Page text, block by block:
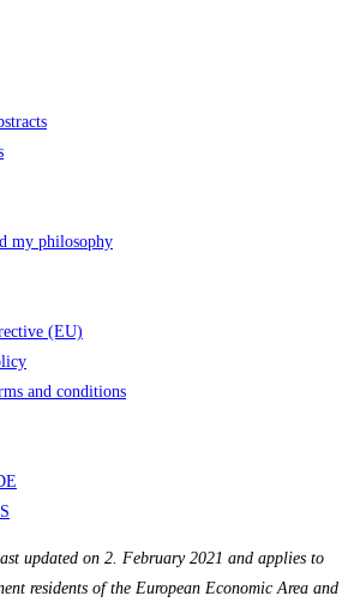
my philosophy
(EU)
and conditions
updated on 2. February 2021 and applies to
residents of the European Economic Area and